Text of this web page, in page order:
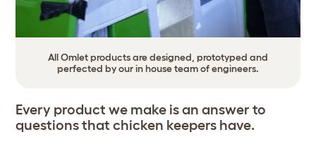
All Omlet products are designed, prototyped and
perfected by our in house team of engineers.
Every product we make is an answer to
questions that chicken keepers have.